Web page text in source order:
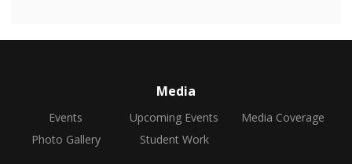
Media
Events Upcoming Events
Media Coverage
Photo Gallery
Student Work